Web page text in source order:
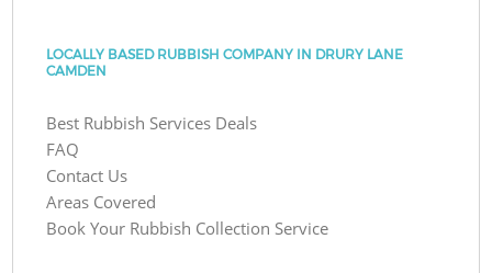
LOCALLY BASED RUBBISH COMPANY IN DRURY LANE
CAMDEN
Best Rubbish Services Deals
FAQ
Contact Us
Areas Covered
Book Your Rubbish Collection Service